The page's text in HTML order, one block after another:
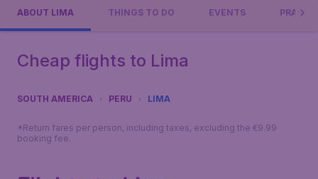
ABOUT LIMA THINGS TO DO EVENTS
Cheap flights to Lima
SOUTH AMERICA PERU LIMA
*Return fares per person, including taxes, excluding the €9.99
booking fee.